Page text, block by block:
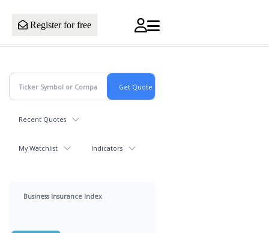
Register for free
Recent Quotes
My Watchlist Indicators
Business Insurance Index